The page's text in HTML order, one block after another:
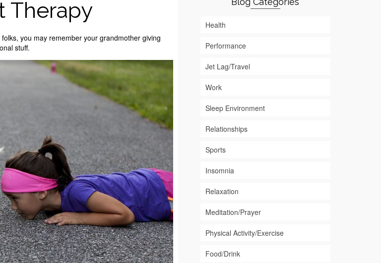
Therapy
you may remember your grandmother giving
stuff.
Health
Performance
Jet Lag/Travel
Work
Sleep Environment
Relationships
Sports
Insomnia
Relaxation
Meditation/Prayer
Physical Activity/Exercise
Food/Drink